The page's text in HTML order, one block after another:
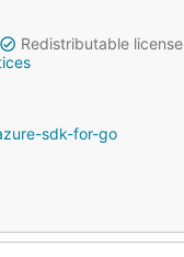
Redistributable license
sdk-for-go